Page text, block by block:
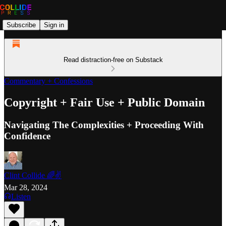
Subscribe Sign in
Read distraction-free on Substack
Commentary + Confessions
Copyright + Fair Use + Public Domain
Navigating The Complexities + Proceeding With
Confidence
Clint Collide 🌈✌️
Mar 28, 2024
Listen